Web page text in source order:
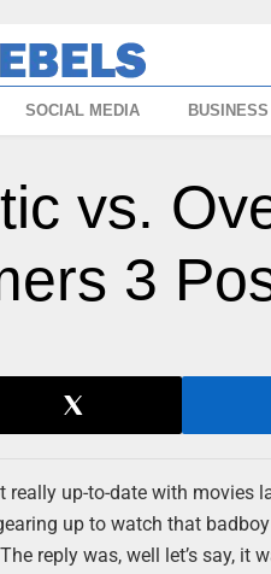
SOCIAL MEDIA BUSINESS
vs.
3
really up-to-date with movies
up to watch that
reply was, well let’s say,